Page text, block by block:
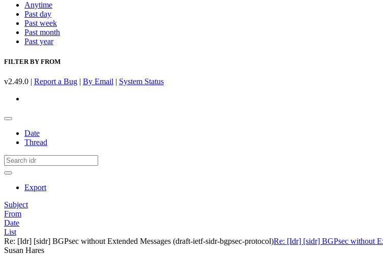
Anytime
Past day
Past week
Past month
Past year
FILTER BY FROM
v2.49.0 | Report a Bug | By Email | System Status
Date
Thread
Export
Subject
From
Date
List
Re: [Idr] [sidr] BGPsec without Extended Messages (draft-ietf-sidr-bgpsec-protocol)Re: [Idr] [sidr] BGPsec without
Susan Hares